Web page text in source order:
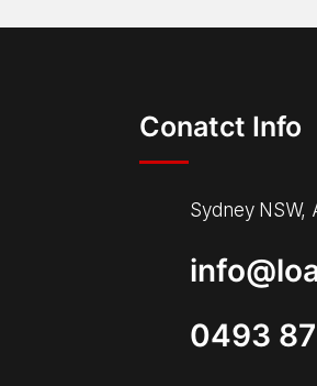
Conatct Info
Sydney NSW,
0493